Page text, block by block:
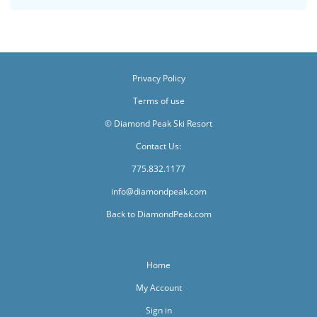
Privacy Policy
Terms of use
© Diamond Peak Ski Resort
Contact Us:
775.832.1177
info@diamondpeak.com
Back to DiamondPeak.com
Home
My Account
Sign in